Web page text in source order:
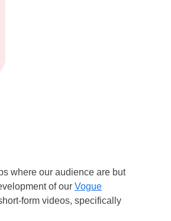
where our audience are but
of our Vogue
form videos, specifically